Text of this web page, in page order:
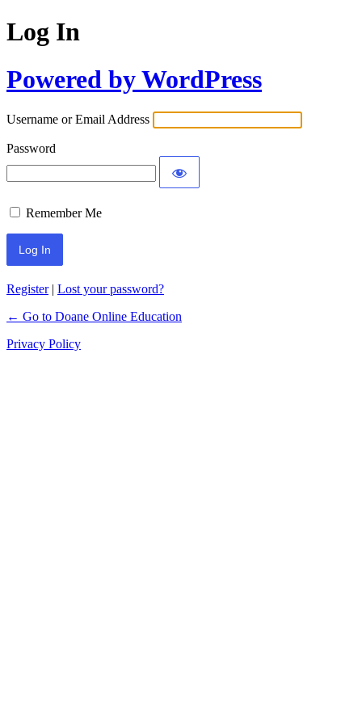
Log In
Powered by WordPress
Username or Email Address
Password
Remember Me
Register| Lost your password?
← Go to Doane Online Education
Privacy Policy